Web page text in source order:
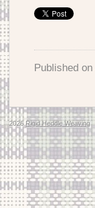
Published on
2026Rigid Heddle Weaving